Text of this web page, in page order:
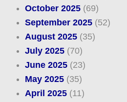
October 2025(69)
September 2025(52)
August 2025(35)
July 2025(70)
June 2025(23)
May 2025(35)
April 2025(11)